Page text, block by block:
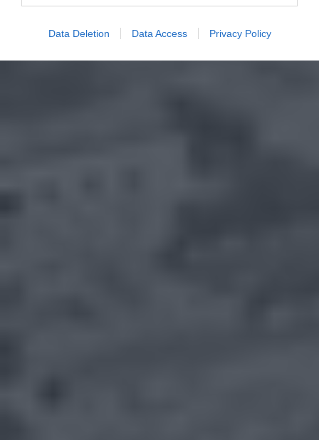
Data Deletion Data Access Privacy Policy